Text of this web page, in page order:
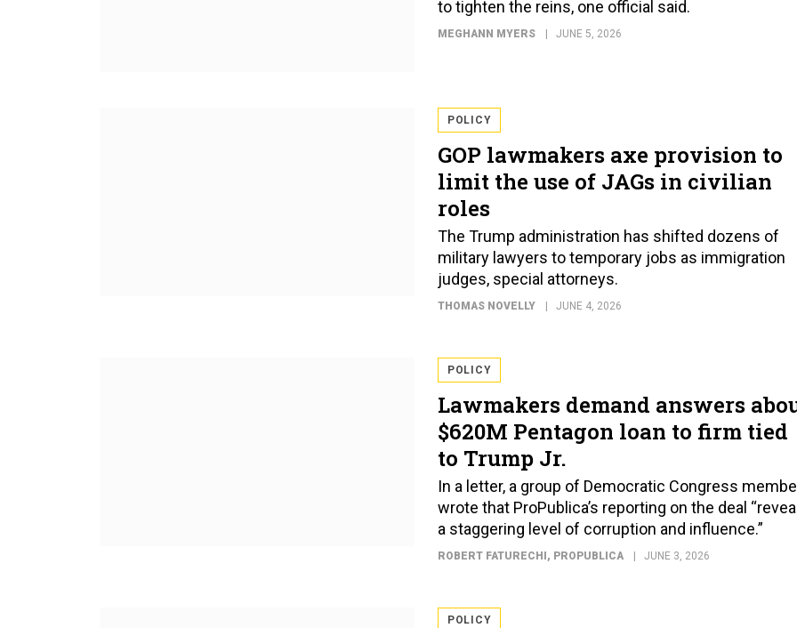
to tighten the reins, one official said.
MEGHANN MYERS JUNE 5, 2026
POLICY
GOP lawmakers axe provision to
limit the use of JAGs in civilian
roles
The Trump administration has shifted dozens of
military lawyers to temporary jobs as immigration
judges, special attorneys.
THOMAS NOVELLY JUNE 4, 2026
POLICY
Lawmakers demand answers
$620M Pentagon loan to firm tied
to Trump Jr.
In a letter, a group of Democratic Congress
wrote that ProPublica’s reporting on the deal
a staggering level of corruption and influence.”
ROBERT FATURECHI , PROPUBLICA JUNE 3, 2026
POLICY